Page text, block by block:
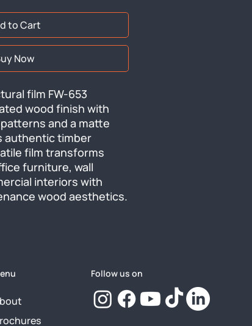
to Cart
Now
film FW-653
wood finish with
and a matte
authentic timber
film transforms
furniture, wall
interiors with
wood aesthetics.
Follow us on